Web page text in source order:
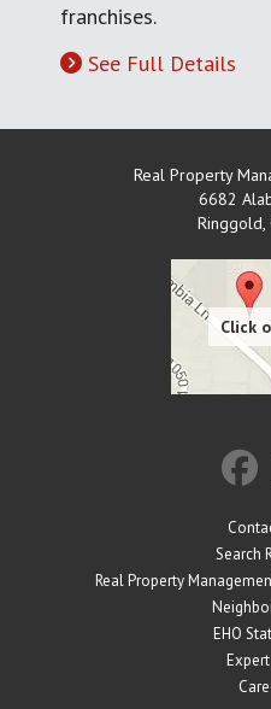
franchises.
See Full Details
Real Property
6682
Ringgold,
Search
Real Property
EHO